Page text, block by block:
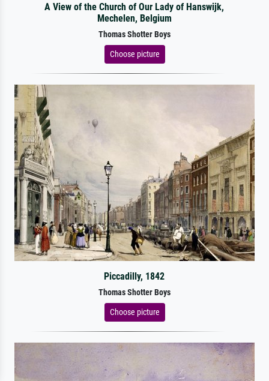
A View of the Church of Our Lady of Hanswijk,
Mechelen, Belgium
Thomas Shotter Boys
Choose picture
Piccadilly, 1842
Thomas Shotter Boys
Choose picture